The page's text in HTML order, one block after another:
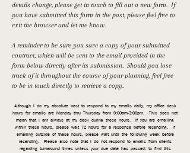
details change, please get in touch to fill out a new form. If
you have submitted this form in the past, please feel free to
exit the browser and let me know.
A reminder to be sure you save a copy of your submitted
contract, which will be sent to the email provided in the
form below directly after its submission. Should you lose
track of it throughout the course of your planning, feel free
to be in touch directly to retrieve a copy.
Although I do my absolute best to respond to my emails daily, my office desk
hours for emails are Monday thru Thursday from 9:00am-3:00pm. This does not
mean that I am always at my desk during these hours. If you are emailing
within these hours, please wait 72 hours for a response before resending. If
emailing outside of these hours, please wait until the following week before
resending. Please also note that I do not respond to emails from clients
regarding turnaround times unless your due date has passed; to find this